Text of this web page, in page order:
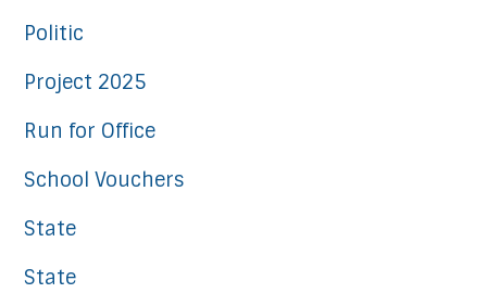
Politic
Project 2025
Run for Office
School Vouchers
State
State